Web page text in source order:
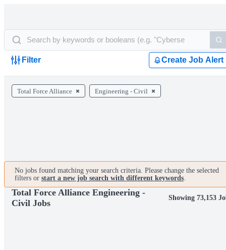
Filter Create Job Alert
Total Force Alliance Engineering - Civil
No jobs found matching your search criteria. Please change the selected
filters or start a new job search with different keywords.
Total Force Alliance Engineering -
Civil Jobs
Showing 73,153